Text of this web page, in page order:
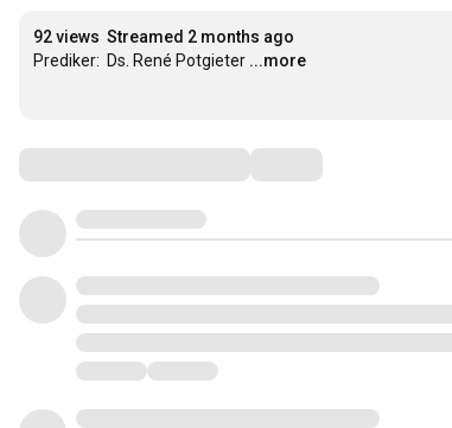
92 views Streamed 2 months ago
Prediker:  Ds. René Potgieter ...more